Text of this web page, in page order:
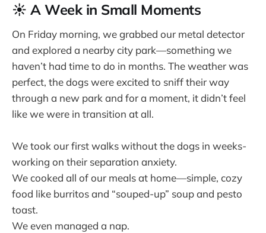
☀️ A Week in Small Moments
On Friday morning, we grabbed our metal detector
and explored a nearby city park—something we
haven’t had time to do in months. The weather was
perfect, the dogs were excited to sniff their way
through a new park and for a moment, it didn’t feel
like we were in transition at all.
We took our first walks without the dogs in weeks-
working on their separation anxiety.
We cooked all of our meals at home—simple, cozy
food like burritos and “souped-up” soup and pesto
toast.
We even managed a nap.